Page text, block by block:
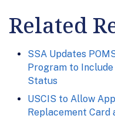
Related
SSA Updates
Program to
Status
USCIS to Allow
Replacement